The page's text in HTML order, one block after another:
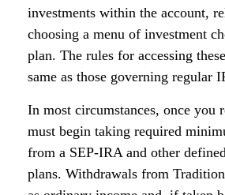
investments within the account,
choosing a menu of investment
plan. The rules for accessing
same as those governing regular
In most circumstances, once you
must begin taking required
from a SEP-IRA and other
plans. Withdrawals from